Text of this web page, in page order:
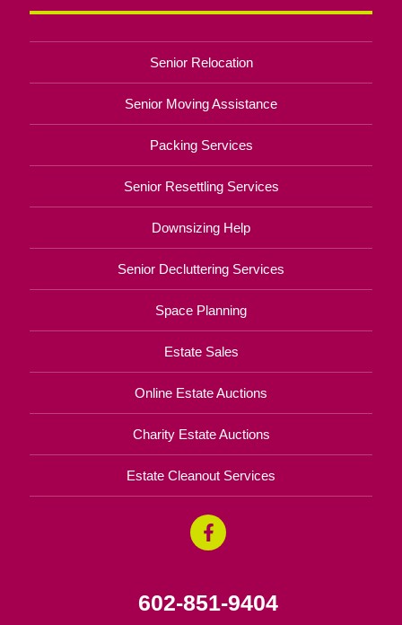
Senior Relocation
Senior Moving Assistance
Packing Services
Senior Resettling Services
Downsizing Help
Senior Decluttering Services
Space Planning
Estate Sales
Online Estate Auctions
Charity Estate Auctions
Estate Cleanout Services
602-851-9404